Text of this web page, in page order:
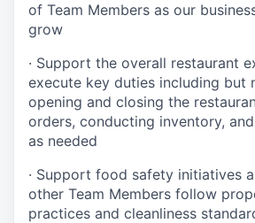
of Team Members as our
grow
· Support the overall restaurant
execute key duties including but
opening and closing the
orders, conducting inventory,
as needed
· Support food safety initiatives
other Team Members follow
practices and cleanliness